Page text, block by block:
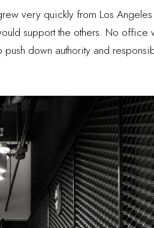
very quickly from Los
support the others. No office
down authority and